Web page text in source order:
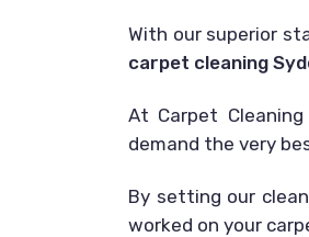
With our superior
carpet cleaning
At Carpet
demand the very
By setting our
worked on your